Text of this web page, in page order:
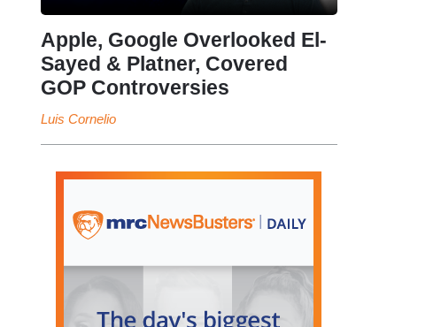
Apple, Google Overlooked El-
Sayed & Platner, Covered
GOP Controversies
Luis Cornelio